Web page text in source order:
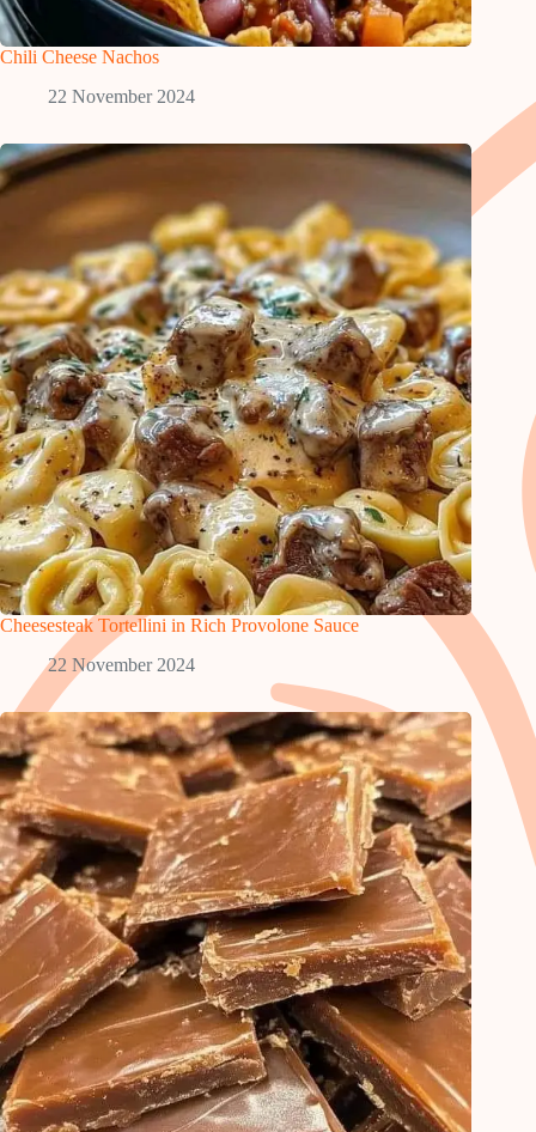
Chili Cheese Nachos
22 November 2024
Cheesesteak Tortellini in Rich Provolone Sauce
22 November 2024